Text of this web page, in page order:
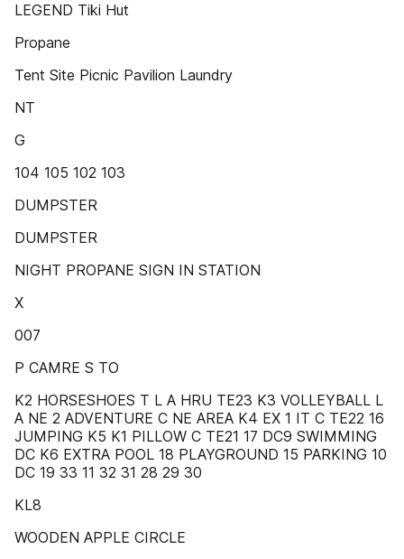
LEGEND Tiki Hut
Propane
Tent Site Picnic Pavilion Laundry
NT
G
104 105 102 103
DUMPSTER
DUMPSTER
NIGHT PROPANE SIGN IN STATION
X
007
P CAMRE S TO
K2 HORSESHOES T L A HRU TE23 K3 VOLLEYBALL L
A NE 2 ADVENTURE C NE AREA K4 EX 1 IT C TE22 16
JUMPING K5 K1 PILLOW C TE21 17 DC9 SWIMMING
DC K6 EXTRA POOL 18 PLAYGROUND 15 PARKING 10
DC 19 33 11 32 31 28 29 30
KL8
WOODEN APPLE CIRCLE